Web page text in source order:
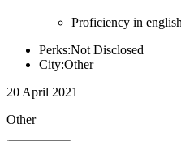
Proficiency in
Perks:Not Disclosed
City:Other
20 April 2021
Other